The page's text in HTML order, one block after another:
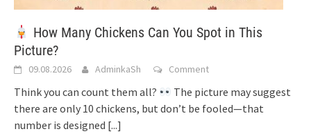
How Many Chickens Can You Spot in This
Picture?
09.08.2026 AdminkaSh Comment
Think you can count them all?
The picture may suggest
there are only 10 chickens, but don’t be fooled—that
number is designed [...]